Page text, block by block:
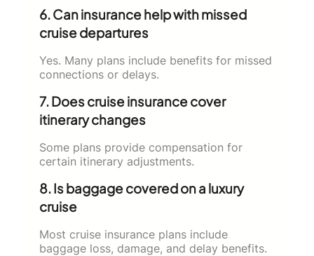
6. Can insurance help with missed
cruise departures
Yes. Many plans include benefits for missed
connections or delays.
7. Does cruise insurance cover
itinerary changes
Some plans provide compensation for
certain itinerary adjustments.
8. Is baggage covered on a luxury
cruise
Most cruise insurance plans include
baggage loss, damage, and delay benefits.